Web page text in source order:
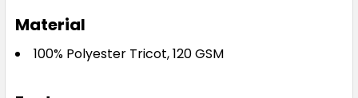
Material
100% Polyester Tricot, 120 GSM